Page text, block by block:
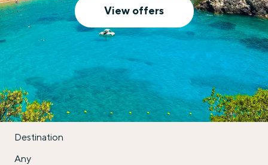
View offers
Destination
Any